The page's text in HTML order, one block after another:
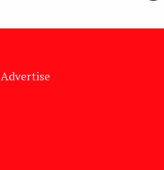
Advertise